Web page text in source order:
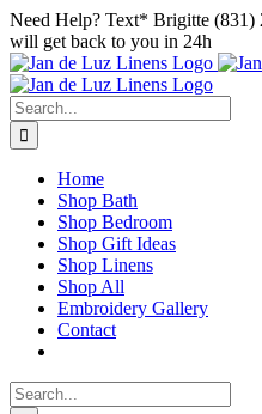
Skip
to
content
Facebook
Instagram
Pinterest
Need Help? Text* Brigitte (831)
will get back to you in 24h
Search
for:
Home
Shop Bath
Shop Bedroom
Shop Gift Ideas
Shop Linens
Shop All
Embroidery Gallery
Contact
Search